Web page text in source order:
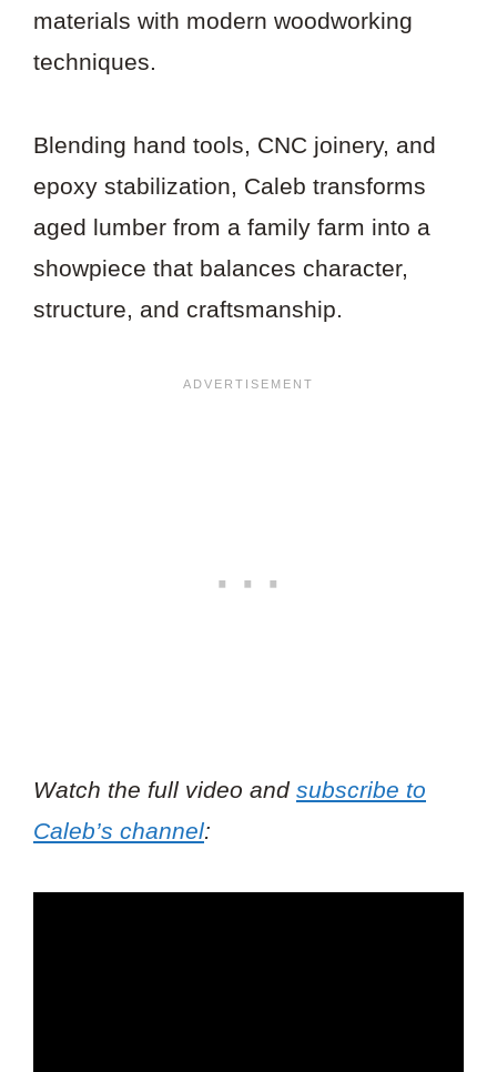
materials with modern woodworking
techniques.
Blending hand tools, CNC joinery, and
epoxy stabilization, Caleb transforms
aged lumber from a family farm into a
showpiece that balances character,
structure, and craftsmanship.
Watch the full video and subscribe to
Caleb’s channel: